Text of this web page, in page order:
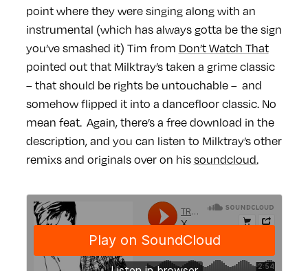
point where they were singing along with an
instrumental (which has always gotta be the sign
you’ve smashed it) Tim from Don’t Watch That
pointed out that Milktray’s taken a grime classic
– that should be rights be untouchable – and
somehow flipped it into a dancefloor classic. No
mean feat. Again, there’s a free download in the
description, and you can listen to Milktray’s other
remixs and originals over on his soundcloud.